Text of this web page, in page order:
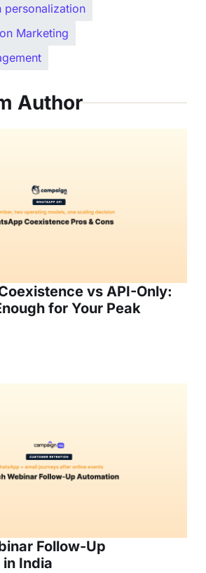
Marketing
Author
vs API-Only:
for Your Peak
Follow-Up
India